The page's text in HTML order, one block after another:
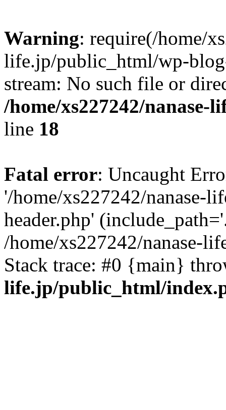
Warning: require(/home/
life.jp/public_html/wp-
stream: No such file or
/home/xs227242/
line 18
Fatal error: Uncaught
'/home/xs227242/nanase-
header.php'
/home/xs227242/nanase-
Stack trace: #0 {main}
life.jp/public_html/